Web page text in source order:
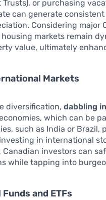
Trusts), or purchasing
can generate
Considering major
markets remain
value, ultimately
Markets
diversification,dabbling
which can be
such as India or
in international
Canadian investors can
while tapping into
and ETFs